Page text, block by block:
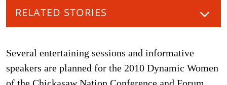
RELATED STORIES
Several entertaining sessions and informative
speakers are planned for the 2010 Dynamic Women